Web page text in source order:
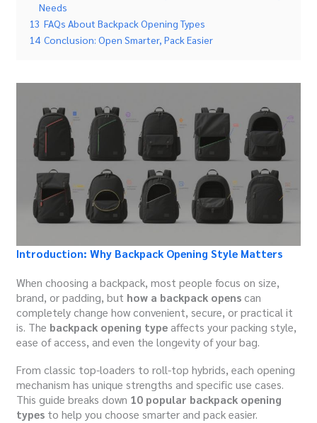
Needs
13 FAQs About Backpack Opening Types
14 Conclusion: Open Smarter, Pack Easier
Introduction: Why Backpack Opening Style Matters
When choosing a backpack, most people focus on size,
brand, or padding, but how a backpack opens can
completely change how convenient, secure, or practical it
is. The backpack opening typeaffects your packing style,
ease of access, and even the longevity of your bag.
From classic top-loaders to roll-top hybrids, each opening
mechanism has unique strengths and specific use cases.
This guide breaks down 10 popular backpack opening
types to help you choose smarter and pack easier.